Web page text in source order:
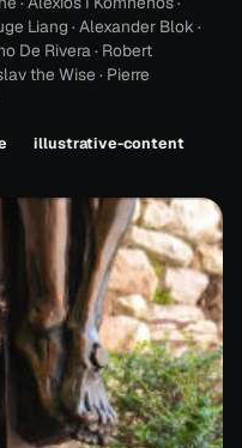
Liang · Alexander Blok ·
De Rivera · Robert
the Wise · Pierre
illustrative-content